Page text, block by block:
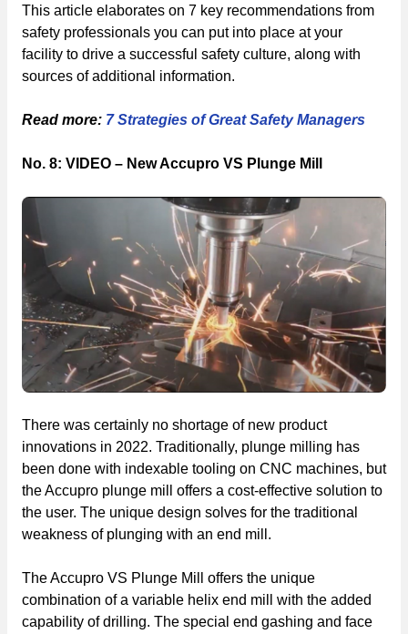
This article elaborates on 7 key recommendations from
safety professionals you can put into place at your
facility to drive a successful safety culture, along with
sources of additional information.
Read more: 7 Strategies of Great Safety Managers
No. 8: VIDEO – New Accupro VS Plunge Mill
There was certainly no shortage of new product
innovations in 2022. Traditionally, plunge milling has
been done with indexable tooling on CNC machines, but
the Accupro plunge mill offers a cost-effective solution to
the user. The unique design solves for the traditional
weakness of plunging with an end mill.
The Accupro VS Plunge Mill offers the unique
combination of a variable helix end mill with the added
capability of drilling. The special end gashing and face